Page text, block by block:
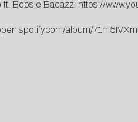
ft. Boosie Badazz: https://
album/